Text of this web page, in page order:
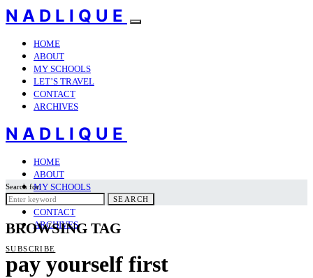
NADLIQUE
HOME
ABOUT
MY SCHOOLS
LET’S TRAVEL
CONTACT
ARCHIVES
NADLIQUE
HOME
ABOUT
MY SCHOOLS
LET’S TRAVEL
CONTACT
ARCHIVES
SUBSCRIBE
Search for:
SEARCH
BROWSING TAG
pay yourself first